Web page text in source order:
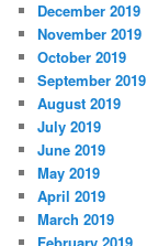
December 2019
November 2019
October 2019
September 2019
August 2019
July 2019
June 2019
May 2019
April 2019
March 2019